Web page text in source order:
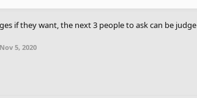
if they want, the next 3 people to ask can be judge
Nov 5, 2020